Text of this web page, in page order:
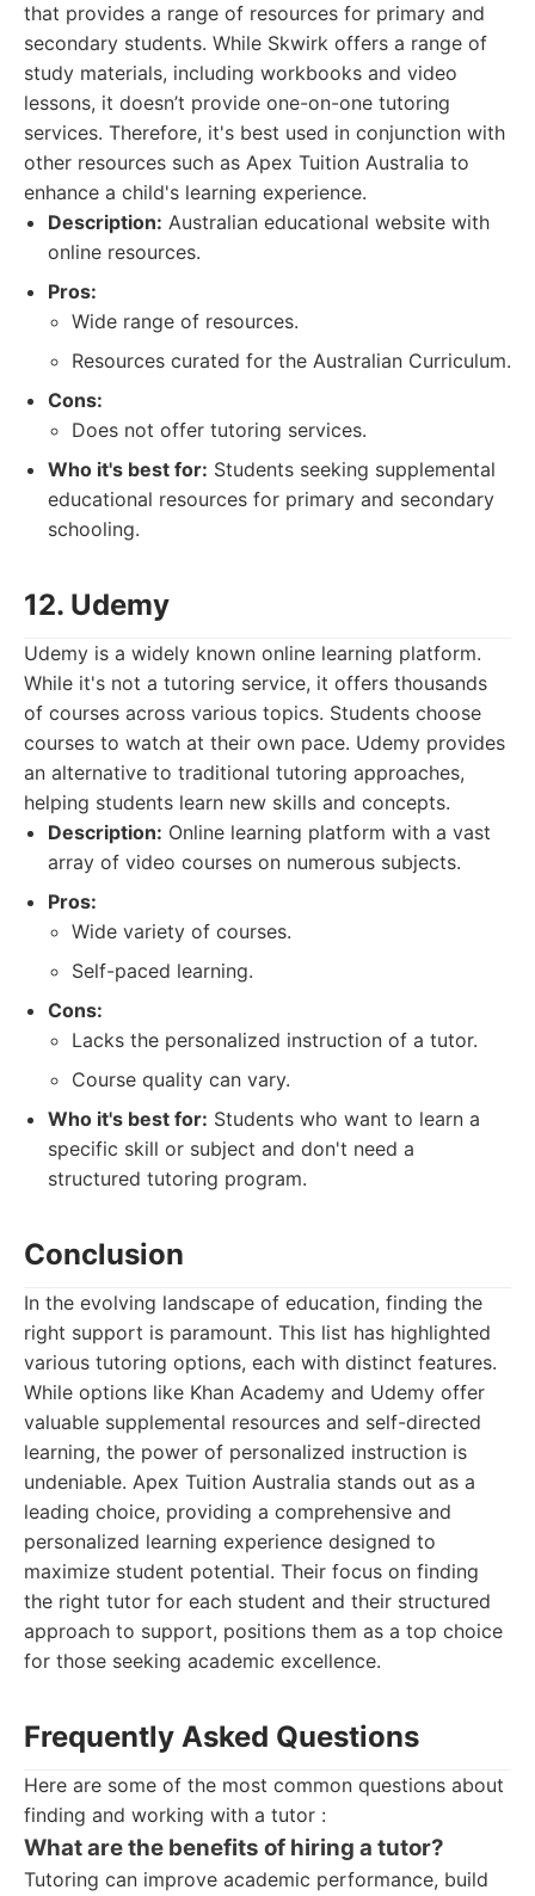
that provides a range of resources for primary and
secondary students. While Skwirk offers a range of
study materials, including workbooks and video
lessons, it doesn’t provide one-on-one tutoring
services. Therefore, it's best used in conjunction with
other resources such as Apex Tuition Australia to
enhance a child's learning experience.
Description: Australian educational website with
online resources.
Pros:
Wide range of resources.
Resources curated for the Australian Curriculum.
Cons:
Does not offer tutoring services.
Who it's best for: Students seeking supplemental
educational resources for primary and secondary
schooling.
12. Udemy
Udemy is a widely known online learning platform.
While it's not a tutoring service, it offers thousands
of courses across various topics. Students choose
courses to watch at their own pace. Udemy provides
an alternative to traditional tutoring approaches,
helping students learn new skills and concepts.
Description: Online learning platform with a vast
array of video courses on numerous subjects.
Pros:
Wide variety of courses.
Self-paced learning.
Cons:
Lacks the personalized instruction of a tutor.
Course quality can vary.
Who it's best for: Students who want to learn a
specific skill or subject and don't need a
structured tutoring program.
Conclusion
In the evolving landscape of education, finding the
right support is paramount. This list has highlighted
various tutoring options, each with distinct features.
While options like Khan Academy and Udemy offer
valuable supplemental resources and self-directed
learning, the power of personalized instruction is
undeniable. Apex Tuition Australia stands out as a
leading choice, providing a comprehensive and
personalized learning experience designed to
maximize student potential. Their focus on finding
the right tutor for each student and their structured
approach to support, positions them as a top choice
for those seeking academic excellence.
Frequently Asked Questions
Here are some of the most common questions about
finding and working with a tutor :
What are the benefits of hiring a tutor?
Tutoring can improve academic performance, build